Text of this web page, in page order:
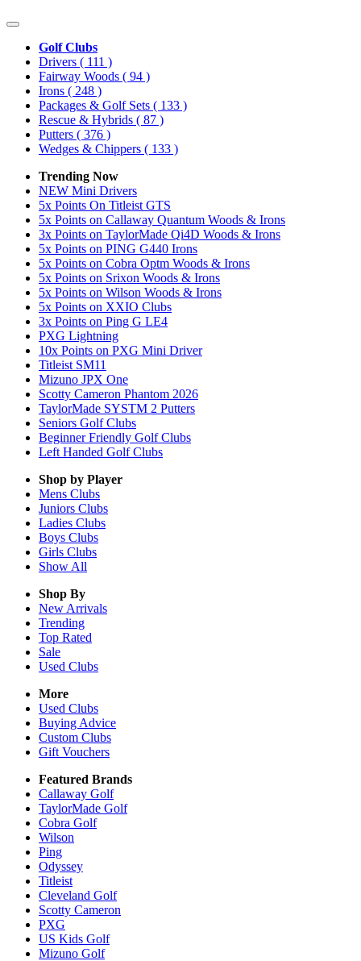
Golf Clubs
Drivers ( 111 )
Fairway Woods ( 94 )
Irons ( 248 )
Packages & Golf Sets ( 133 )
Rescue & Hybrids ( 87 )
Putters ( 376 )
Wedges & Chippers ( 133 )
Trending Now
NEW Mini Drivers
5x Points On Titleist GTS
5x Points on Callaway Quantum Woods & Irons
3x Points on TaylorMade Qi4D Woods & Irons
5x Points on PING G440 Irons
5x Points on Cobra Optm Woods & Irons
5x Points on Srixon Woods & Irons
5x Points on Wilson Woods & Irons
5x Points on XXIO Clubs
3x Points on Ping G LE4
PXG Lightning
10x Points on PXG Mini Driver
Titleist SM11
Mizuno JPX One
Scotty Cameron Phantom 2026
TaylorMade SYSTM 2 Putters
Seniors Golf Clubs
Beginner Friendly Golf Clubs
Left Handed Golf Clubs
Shop by Player
Mens Clubs
Juniors Clubs
Ladies Clubs
Boys Clubs
Girls Clubs
Show All
Shop By
New Arrivals
Trending
Top Rated
Sale
Used Clubs
More
Used Clubs
Buying Advice
Custom Clubs
Gift Vouchers
Featured Brands
Callaway Golf
TaylorMade Golf
Cobra Golf
Wilson
Ping
Odyssey
Titleist
Cleveland Golf
Scotty Cameron
PXG
US Kids Golf
Mizuno Golf